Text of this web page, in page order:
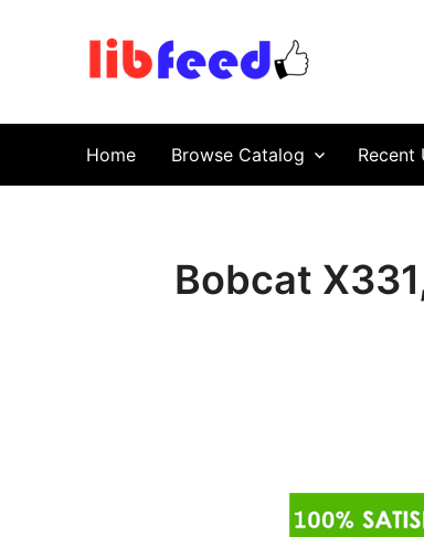
Home Browse Catalog Recent
Bobcat